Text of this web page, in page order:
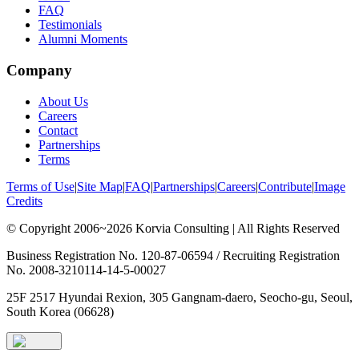
FAQ
Testimonials
Alumni Moments
Company
About Us
Careers
Contact
Partnerships
Terms
Terms of Use|Site Map|FAQ|Partnerships|Careers|Contribute|Image
Credits
© Copyright 2006~2026 Korvia Consulting | All Rights Reserved
Business Registration No. 120-87-06594 / Recruiting Registration
No. 2008-3210114-14-5-00027
25F 2517 Hyundai Rexion, 305 Gangnam-daero, Seocho-gu, Seoul,
South Korea (06628)